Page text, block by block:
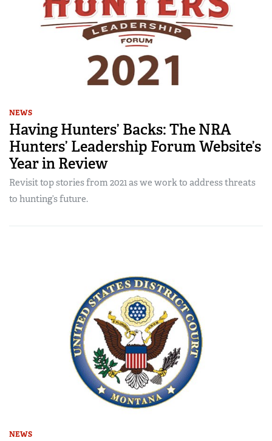
NEWS
Having Hunters’ Backs: The NRA
Hunters’ Leadership Forum Website’s
Year in Review
Revisit top stories from 2021 as we work to address threats
to hunting’s future.
NEWS